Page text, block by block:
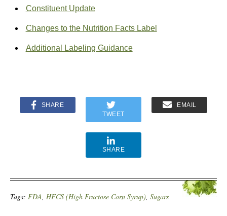
Constituent Update
Changes to the Nutrition Facts Label
Additional Labeling Guidance
SHARE
TWEET
EMAIL
SHARE
Tags: FDA, HFCS (High Fructose Corn Syrup), Sugars